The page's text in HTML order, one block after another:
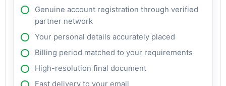
Genuine account registration through verified
partner network
Your personal details accurately placed
Billing period matched to your requirements
High-resolution final document
Fast delivery to your email